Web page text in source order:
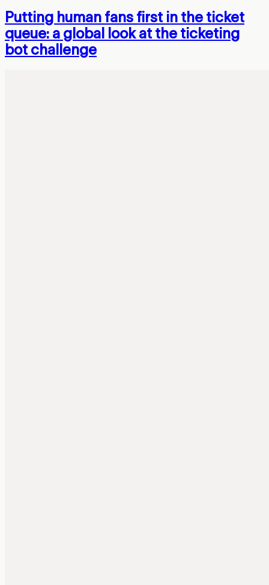
Putting human fans first in the ticket
queue: a global look at the ticketing
bot challenge